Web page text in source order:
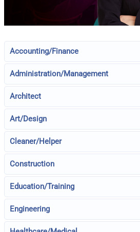
Accounting/Finance
Administration/Management
Architect
Art/Design
Cleaner/Helper
Construction
Education/Training
Engineering